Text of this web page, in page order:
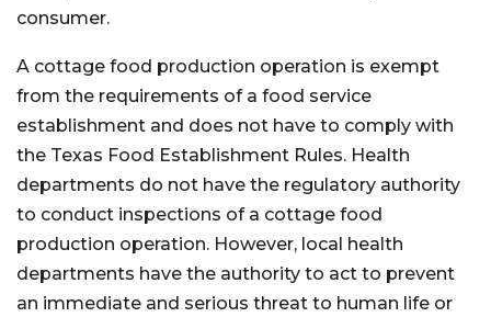
consumer.
A cottage food production operation is exempt
from the requirements of a food service
establishment and does not have to comply with
the Texas Food Establishment Rules. Health
departments do not have the regulatory authority
to conduct inspections of a cottage food
production operation. However, local health
departments have the authority to act to prevent
an immediate and serious threat to human life or